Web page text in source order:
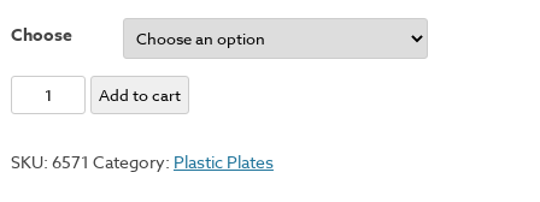
Choose
Plastic
Plate,
quantity
Add to cart
SKU: 6571 Category: Plastic Plates